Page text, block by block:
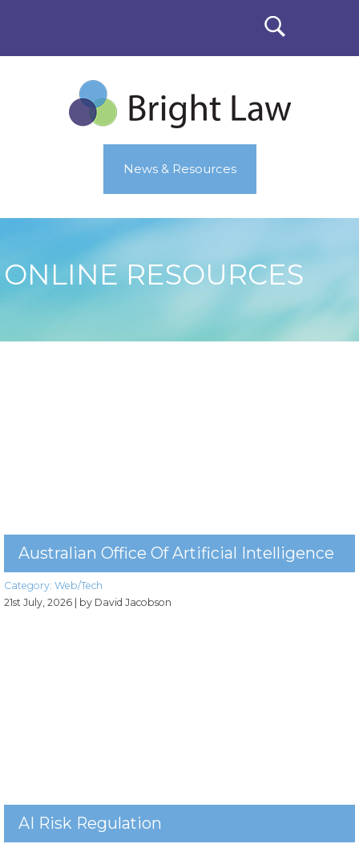
News & Resources
ONLINE RESOURCES
Australian Office Of Artificial Intelligence
Category: Web/Tech
21st July, 2026
| by David Jacobson
AI Risk Regulation